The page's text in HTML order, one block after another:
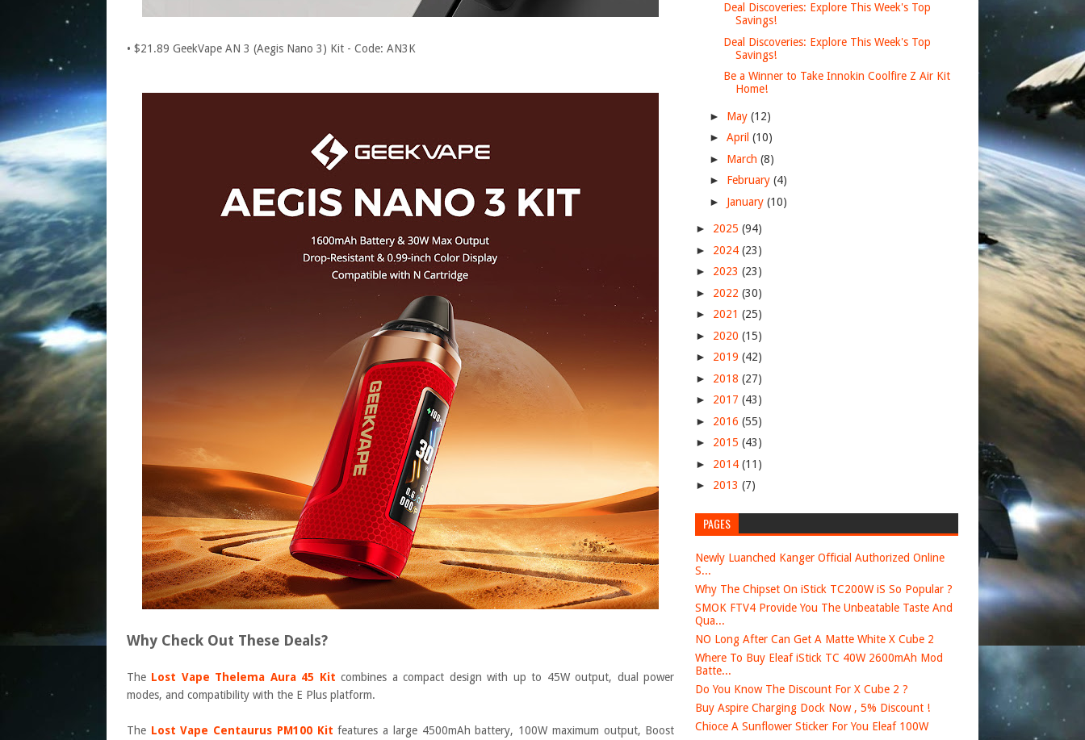
• $21.89 GeekVape AN 3 (Aegis Nano 3) Kit - Code: AN3K
Why Check Out These Deals?
The Lost Vape Thelema Aura 45 Kit combines a compact design with up to 45W output, dual power
modes, and compatibility with the E Plus platform.
The Lost Vape Centaurus PM100 Kit features a large 4500mAh battery, 100W maximum output, Boost
Deal Discoveries: Explore This Week's Top
Savings!
Deal Discoveries: Explore This Week's Top
Savings!
Be a Winner to Take Innokin Coolfire Z Air Kit
Home!
► May (12)
► April (10)
► March (8)
► February (4)
► January (10)
► 2025 (94)
► 2024 (23)
► 2023 (23)
► 2022 (30)
► 2021 (25)
► 2020 (15)
► 2019 (42)
► 2018 (27)
► 2017 (43)
► 2016 (55)
► 2015 (43)
► 2014 (11)
► 2013 (7)
PAGES
Newly Luanched Kanger Official Authorized Online
S...
Why The Chipset On iStick TC200W iS So Popular ?
SMOK FTV4 Provide You The Unbeatable Taste And
Qua...
NO Long After Can Get A Matte White X Cube 2
Where To Buy Eleaf iStick TC 40W 2600mAh Mod
Batte...
Do You Know The Discount For X Cube 2 ?
Buy Aspire Charging Dock Now , 5% Discount !
Chioce A Sunflower Sticker For You Eleaf 100W